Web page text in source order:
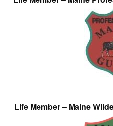
Life Member – Maine